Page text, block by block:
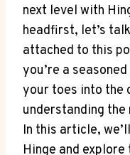
next level with
headfirst, let’s
attached to this
you’re a
your toes into the
understanding
In this article,
Hinge and